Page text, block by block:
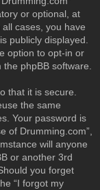
or optional, at
cases, you have
publicly displayed.
option to opt-in or
phpBB software.
that it is secure.
the same
Your password is
of Drumming.com”,
will anyone
or another 3rd
you forget
“I forgot my